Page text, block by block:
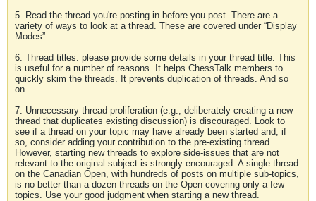
5. Read the thread you're posting in before you post. There are a
variety of ways to look at a thread. These are covered under “Display
Modes”.
6. Thread titles: please provide some details in your thread title. This
is useful for a number of reasons. It helps ChessTalk members to
quickly skim the threads. It prevents duplication of threads. And so
on.
7. Unnecessary thread proliferation (e.g., deliberately creating a new
thread that duplicates existing discussion) is discouraged. Look to
see if a thread on your topic may have already been started and, if
so, consider adding your contribution to the pre-existing thread.
However, starting new threads to explore side-issues that are not
relevant to the original subject is strongly encouraged. A single thread
on the Canadian Open, with hundreds of posts on multiple sub-topics,
is no better than a dozen threads on the Open covering only a few
topics. Use your good judgment when starting a new thread.